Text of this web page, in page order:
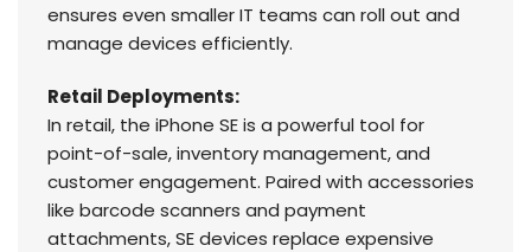
ensures even smaller IT teams can roll out and
manage devices efficiently.
Retail Deployments:
In retail, the iPhone SE is a powerful tool for
point-of-sale, inventory management, and
customer engagement. Paired with accessories
like barcode scanners and payment
attachments, SE devices replace expensive